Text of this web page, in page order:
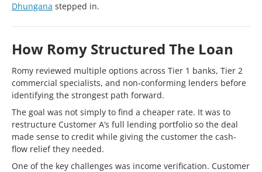
Dhungana stepped in.
How Romy Structured The Loan
Romy reviewed multiple options across Tier 1 banks, Tier 2
commercial specialists, and non-conforming lenders before
identifying the strongest path forward.
The goal was not simply to find a cheaper rate. It was to
restructure Customer A’s full lending portfolio so the deal
made sense to credit while giving the customer the cash-
flow relief they needed.
One of the key challenges was income verification. Customer